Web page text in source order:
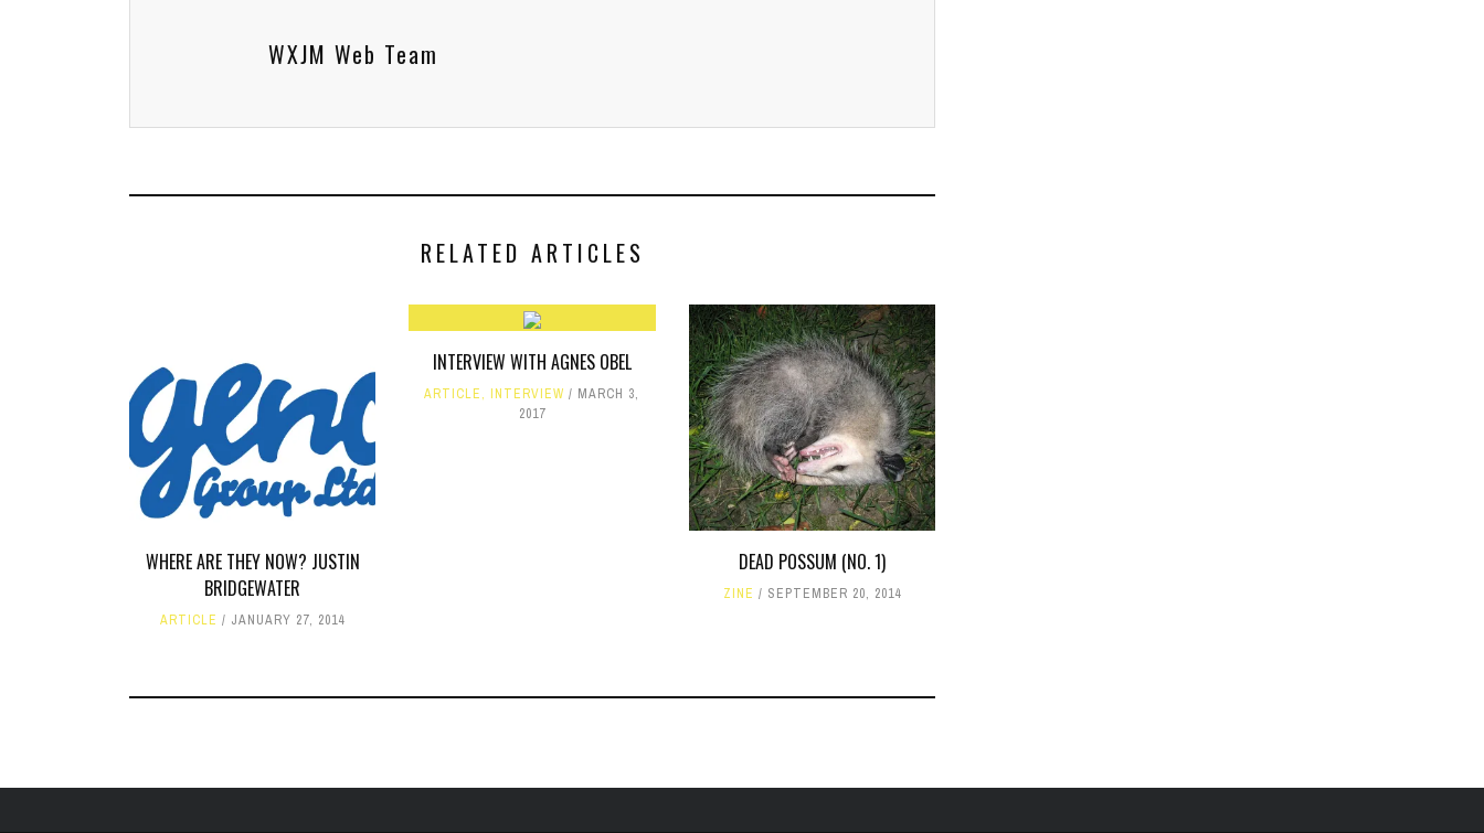
WXJM Web Team
RELATED ARTICLES
WHERE ARE THEY NOW? JUSTIN
BRIDGEWATER
ARTICLE JANUARY 27, 2014
INTERVIEW WITH AGNES OBEL
ARTICLE, INTERVIEW
MARCH 3,
2017
DEAD POSSUM (NO. 1)
ZINE SEPTEMBER 20, 2014